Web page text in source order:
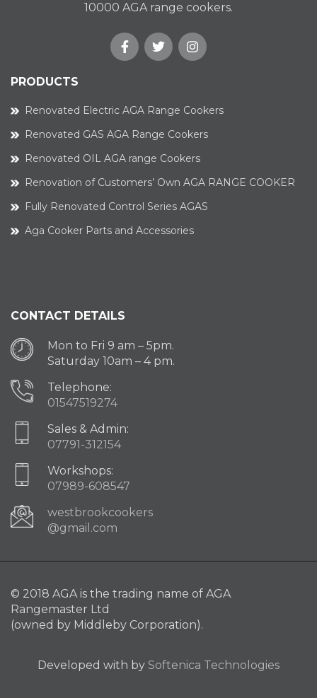
10000 AGA range cookers.
PRODUCTS
Renovated Electric AGA Range Cookers
Renovated GAS AGA Range Cookers
Renovated OIL AGA range Cookers
Renovation of Customers’ Own AGA RANGE COOKER
Fully Renovated Control Series AGAS
Aga Cooker Parts and Accessories
CONTACT DETAILS
Mon to Fri 9 am – 5pm.
Saturday 10am – 4 pm.
Telephone:
01547519274
Sales & Admin:
07791-312154
Workshops:
07989-608547
westbrookcookers
@gmail.com
© 2018 AGA is the trading name of AGA
Rangemaster Ltd
(owned by Middleby Corporation).
Developed with by Softenica Technologies